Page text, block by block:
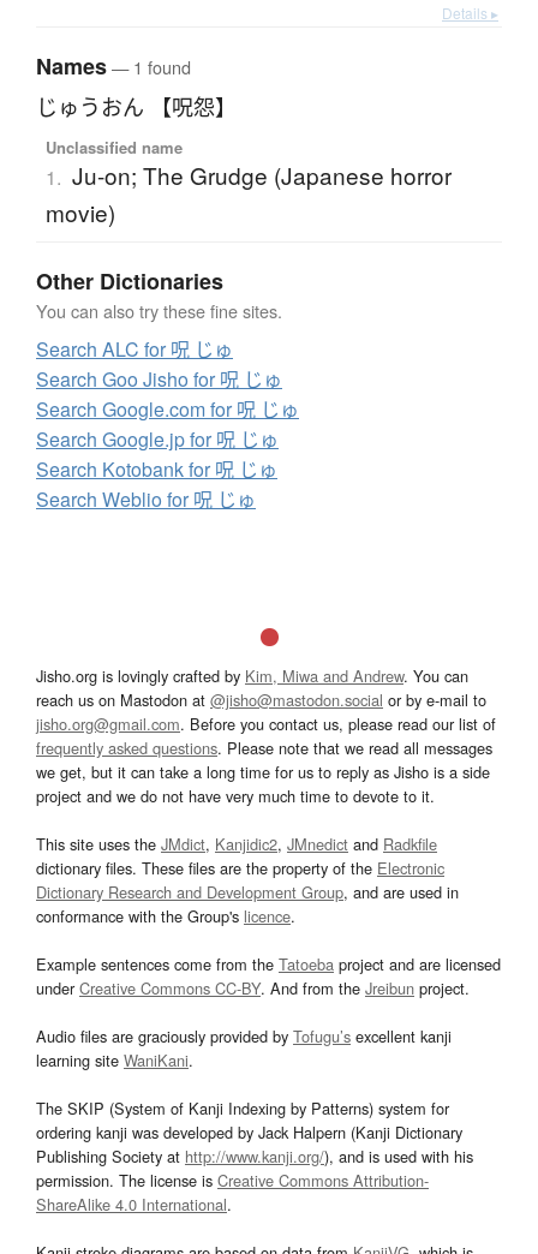
Details ▸
Names— 1 found
じゅうおん 【呪怨】
Unclassified name
1. Ju-on; The Grudge (Japanese horror
movie)
Other Dictionaries
You can also try these fine sites.
Search ALC for 呪 じゅ
Search Goo Jisho for 呪 じゅ
Search Google.com for 呪 じゅ
Search Google.jp for 呪 じゅ
Search Kotobank for 呪 じゅ
Search Weblio for 呪 じゅ
Jisho.org is lovingly crafted by Kim, Miwa and Andrew. You can
reach us on Mastodon at @jisho@mastodon.social or by e-mail to
jisho.org@gmail.com. Before you contact us, please read our list of
frequently asked questions. Please note that we read all messages
we get, but it can take a long time for us to reply as Jisho is a side
project and we do not have very much time to devote to it.
This site uses the JMdict, Kanjidic2, JMnedict and Radkfile
dictionary files. These files are the property of the Electronic
Dictionary Research and Development Group, and are used in
conformance with the Group's licence.
Example sentences come from the Tatoeba project and are licensed
underCreative Commons CC-BY. And from the Jreibun project.
Audio files are graciously provided by Tofugu’s excellent kanji
learning site WaniKani.
The SKIP (System of Kanji Indexing by Patterns) system for
ordering kanji was developed by Jack Halpern (Kanji Dictionary
Publishing Society at http://www.kanji.org/), and is used with his
permission. The license is Creative Commons Attribution-
ShareAlike 4.0 International.